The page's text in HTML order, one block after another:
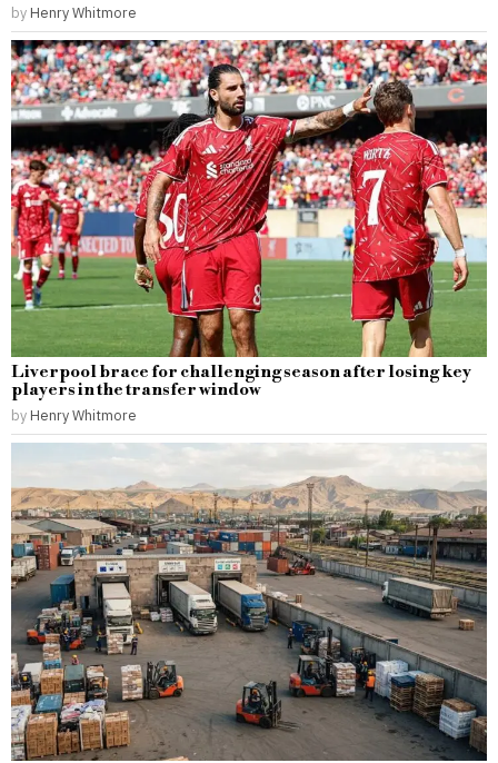
by Henry Whitmore
Liverpool brace for challenging season after losing key
players in the transfer window
by Henry Whitmore